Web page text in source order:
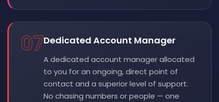
07Dedicated Account Manager
A dedicated account manager allocated
to you for an ongoing, direct point of
contact and a superior level of support.
No chasing numbers or people — one